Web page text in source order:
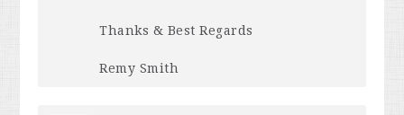
Thanks & Best Regards
Remy Smith